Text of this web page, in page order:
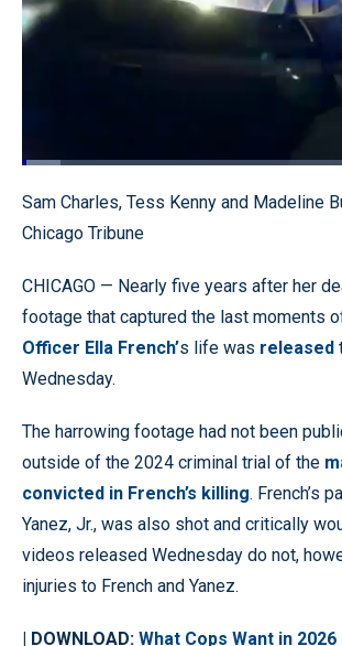
Pause Unmute
Loaded:
Sam Charles, Tess Kenny and Madeline
Chicago Tribune
CHICAGO — Nearly five years after her
footage that captured the last moments
Officer Ella French’s life was released
Wednesday.
The harrowing footage had not been
outside of the 2024 criminal trial of the
convicted in French’s killing. French’s
Yanez, Jr., was also shot and critically
videos released Wednesday do not,
injuries to French and Yanez.
| DOWNLOAD: What Cops Want in